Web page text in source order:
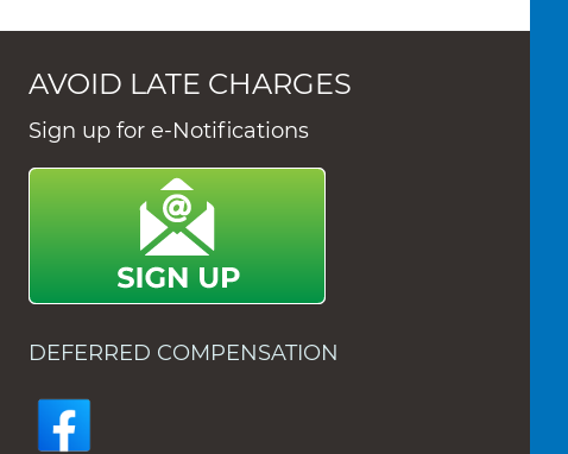
AVOID LATE CHARGES
Sign up for e-Notifications
DEFERRED COMPENSATION